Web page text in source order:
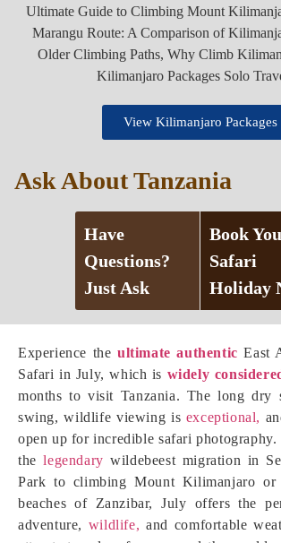
Experience the ultimate authentic East
Safari in July, which is widely
months to visit Tanzania. The long dry
swing, wildlife viewing is exceptional,
open up for incredible safari
the legendary wildebeest migration in
Park to climbing Mount Kilimanjaro or
beaches of Zanzibar, July offers the
adventure, wildlife, and comfortable
View Kilimanjaro Packages
Ask About Tanzania
Have
Questions?
Just Ask
Book
Safari
Holiday